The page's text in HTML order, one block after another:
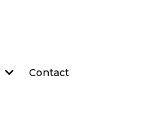
Contact